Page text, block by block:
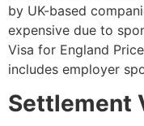
by UK-based
expensive due to
Visa for England
includes employer
Settlement